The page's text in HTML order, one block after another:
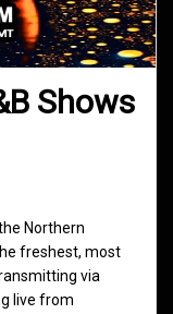
Shows
Northern
freshest, most
via
live from